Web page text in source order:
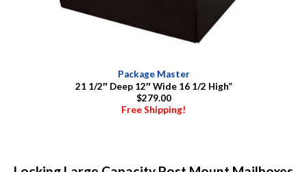
Package Master
21 1/2″ Deep 12″ Wide 16 1/2 High”
$279.00
Free Shipping!